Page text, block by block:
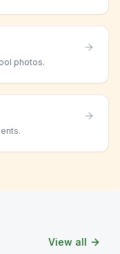
photos.
View all